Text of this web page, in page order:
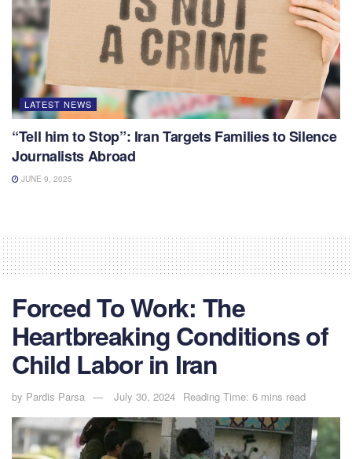
LATEST NEWS
“Tell him to Stop”: Iran Targets Families to Silence
Journalists Abroad
JUNE 9, 2025
Forced To Work: The
Heartbreaking Conditions of
Child Labor in Iran
by Pardis Parsa July 30, 2024 Reading Time: 6 mins read